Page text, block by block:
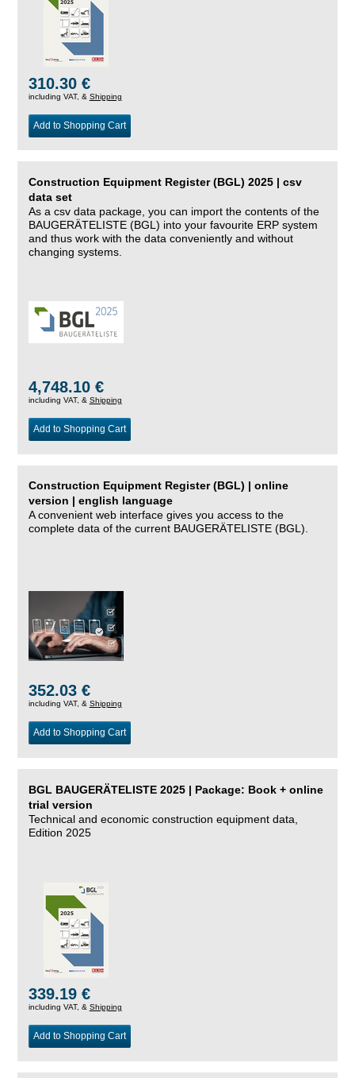
310.30 €
including VAT, & Shipping
Add to Shopping Cart
Construction Equipment Register (BGL) 2025 | csv
data set
As a csv data package, you can import the contents of the
BAUGERÄTELISTE (BGL) into your favourite ERP system
and thus work with the data conveniently and without
changing systems.
4,748.10 €
including VAT, & Shipping
Add to Shopping Cart
Construction Equipment Register (BGL) | online
version | english language
A convenient web interface gives you access to the
complete data of the current BAUGERÄTELISTE (BGL).
352.03 €
including VAT, & Shipping
Add to Shopping Cart
BGL BAUGERÄTELISTE 2025 | Package: Book + online
trial version
Technical and economic construction equipment data,
Edition 2025
339.19 €
including VAT, & Shipping
Add to Shopping Cart